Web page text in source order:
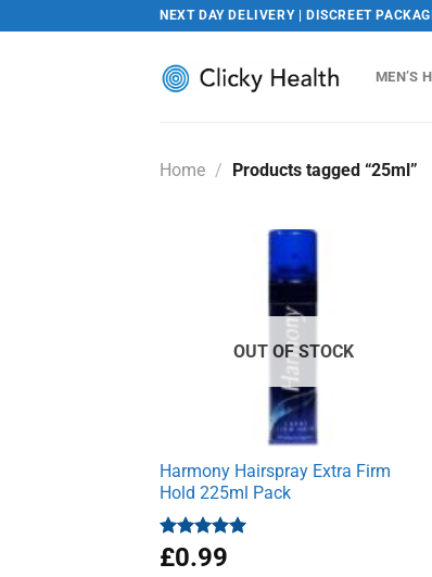
NEXT DAY DELIVERY | DISCREET
MEN’S
Home / Products tagged “25ml”
OUT OF STOCK
Harmony Hairspray Extra Firm
Hold 225ml Pack
Rated5.00
out of 5
£0.99